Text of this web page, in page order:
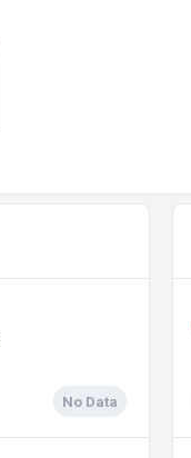
No Data